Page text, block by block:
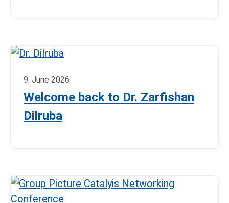
9. June 2026
Welcome back to Dr. Zarfishan
Dilruba